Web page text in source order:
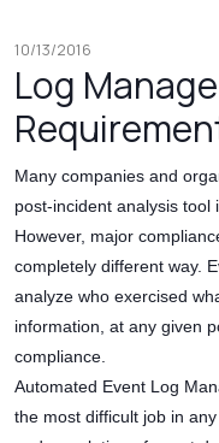
10/13/2016
Log
Many companies and
post-incident analysis tool
However, major
completely different way.
analyze who exercised
information, at any given
compliance.
Automated Event Log
the most difficult job in